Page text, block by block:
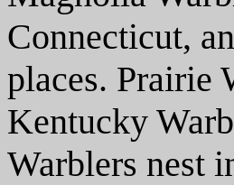
Connecticut,
places. Prairie
Kentucky
Warblers nest